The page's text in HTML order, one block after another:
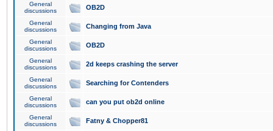
General
discussions
OB2D
General
discussions
Changing from Java
General
discussions
OB2D
General
discussions
2d keeps crashing the server
General
discussions
Searching for Contenders
General
discussions
can you put ob2d online
General
discussions
Fatny & Chopper81